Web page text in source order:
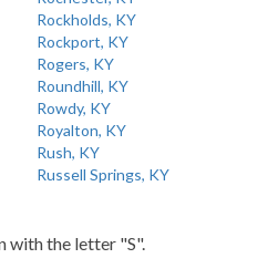
Rockholds, KY
Rockport, KY
Rogers, KY
Roundhill, KY
Rowdy, KY
Royalton, KY
Rush, KY
Russell Springs, KY
with the letter "S".